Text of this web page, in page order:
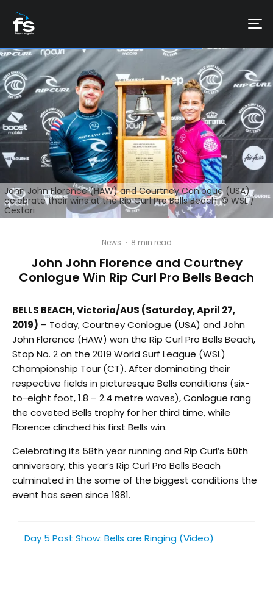
John John Florence (HAW) and Courtney Conlogue (USA)
celebrate their wins at the Rip Curl Pro Bells Beach. © WSL /
Cestari
News · 8 min read
John John Florence and Courtney
Conlogue Win Rip Curl Pro Bells Beach
BELLS BEACH, Victoria/AUS (Saturday, April 27,
2019) – Today, Courtney Conlogue (USA) and John
John Florence (HAW) won the Rip Curl Pro Bells Beach,
Stop No. 2 on the 2019 World Surf League (WSL)
Championship Tour (CT). After dominating their
respective fields in picturesque Bells conditions (six-
to-eight foot, 1.8 – 2.4 metre waves), Conlogue rang
the coveted Bells trophy for her third time, while
Florence clinched his first Bells win.
Celebrating its 58th year running and Rip Curl’s 50th
anniversary, this year’s Rip Curl Pro Bells Beach
culminated in the some of the biggest conditions the
event has seen since 1981.
Day 5 Post Show: Bells are Ringing (Video)